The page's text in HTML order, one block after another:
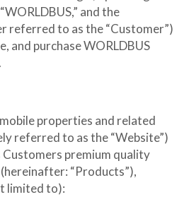
and the
referred to as the “Customer”)
and purchase WORLDBUS
properties and related
referred to as the “Website”)
premium quality
“Products”),
limited to):